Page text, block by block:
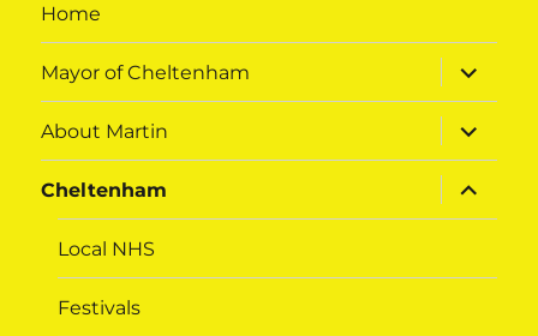
Home
Mayor of Cheltenham
expand
child
menu
About Martin
expand
child
menu
Cheltenham
expand
child
menu
Local NHS
Festivals